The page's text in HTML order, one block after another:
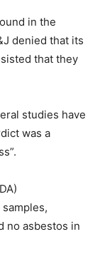
in the
denied that its
that they
studies have
was a
no asbestos in